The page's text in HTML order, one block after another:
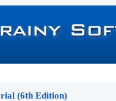
(6th Edition)